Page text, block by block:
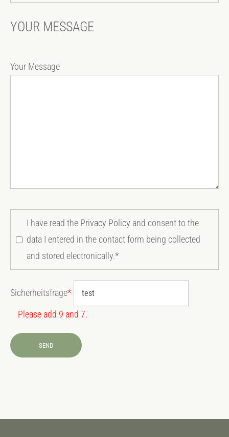
YOUR MESSAGE
Your Message
I have read the Privacy Policy and consent to the
data I entered in the contact form being collected
and stored electronically.*
Sicherheitsfrage*
Please add 9 and 7.
SEND